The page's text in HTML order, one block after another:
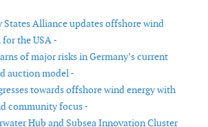
States Alliance updates offshore wind
the USA -
of major risks in Germany’s current
auction model -
towards offshore wind energy with
community focus -
Hub and Subsea Innovation Cluster